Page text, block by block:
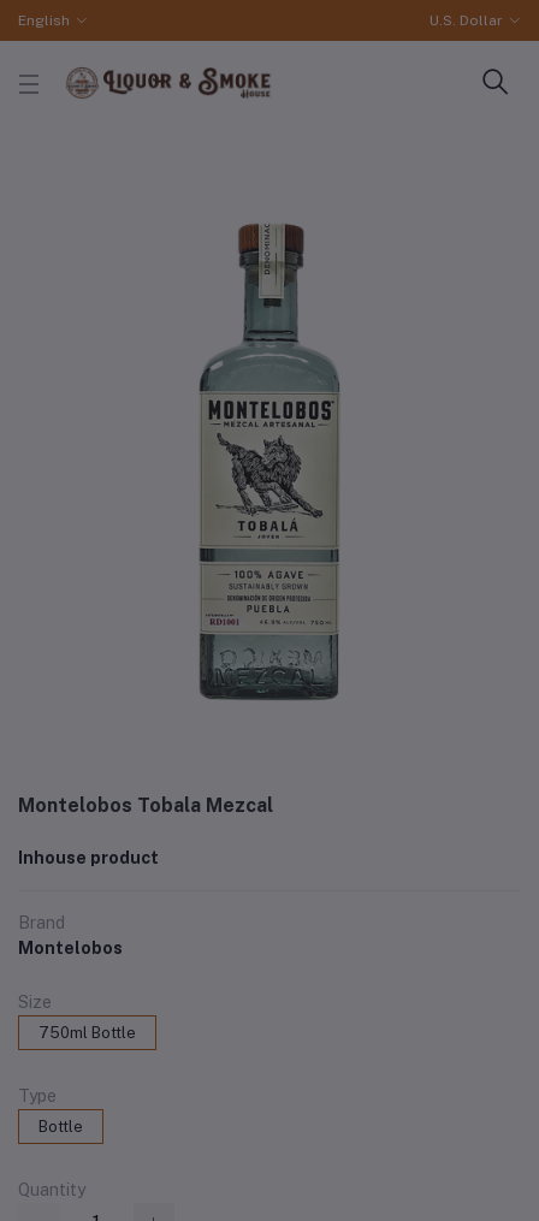
English U.S. Dollar
Montelobos Tobala Mezcal
Inhouse product
Brand
Montelobos
Size
750ml Bottle
Type
Bottle
Quantity